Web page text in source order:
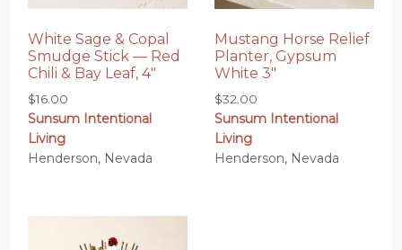
White Sage & Copal
Smudge Stick — Red
Chili & Bay Leaf, 4″
$16.00
Sunsum Intentional
Living
Henderson, Nevada
Mustang Horse Relief
Planter, Gypsum
White 3″
$32.00
Sunsum Intentional
Living
Henderson, Nevada